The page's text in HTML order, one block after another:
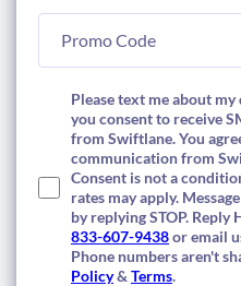
Please text me about
you consent to receive
from Swiftlane. You
communication from
Consent is not a
rates may apply.
by replying STOP. Reply
833-607-9438or email
Phone numbers aren't
Policy& Terms.